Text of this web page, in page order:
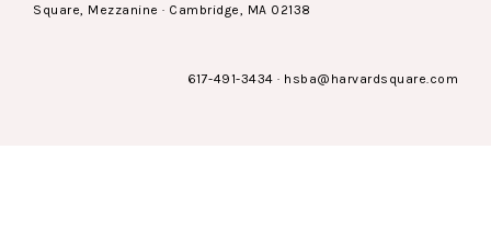
Square, Mezzanine · Cambridge, MA 02138
617-491-3434 · hsba@harvardsquare.com